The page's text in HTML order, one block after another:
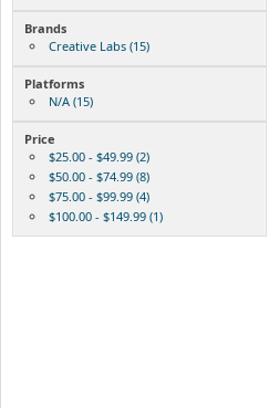
Brands
Creative Labs (15)
Platforms
N/A (15)
Price
$25.00 - $49.99 (2)
$50.00 - $74.99 (8)
$75.00 - $99.99 (4)
$100.00 - $149.99 (1)